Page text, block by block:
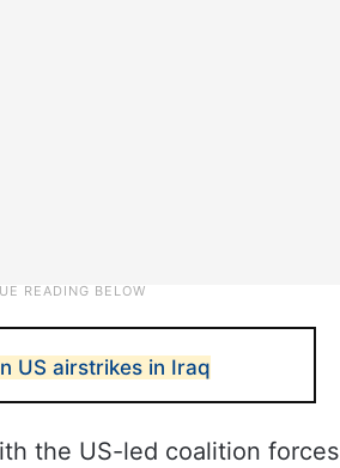
US airstrikes in Iraq
the US-led coalition